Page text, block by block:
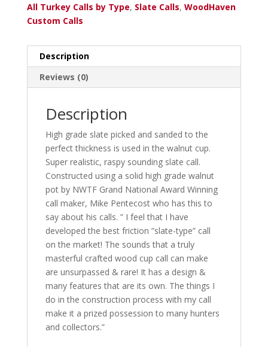
All Turkey Calls by Type, Slate Calls, WoodHaven
Custom Calls
Description
Reviews (0)
Description
High grade slate picked and sanded to the
perfect thickness is used in the walnut cup.
Super realistic, raspy sounding slate call.
Constructed using a solid high grade walnut
pot by NWTF Grand National Award Winning
call maker, Mike Pentecost who has this to
say about his calls. ” I feel that I have
developed the best friction ”slate-type” call
on the market! The sounds that a truly
masterful crafted wood cup call can make
are unsurpassed & rare! It has a design &
many features that are its own. The things I
do in the construction process with my call
make it a prized possession to many hunters
and collectors.”